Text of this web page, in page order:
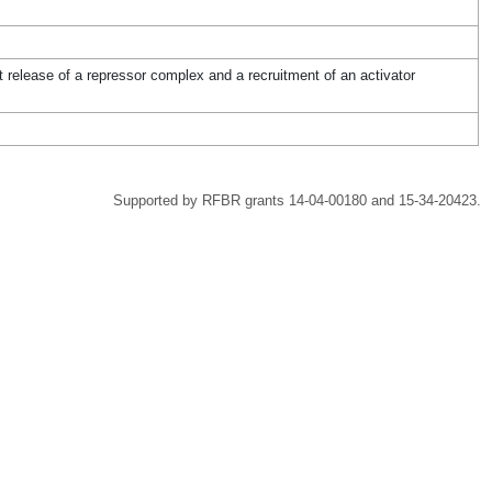
of a repressor complex and a recruitment of an activator
Supported by RFBR grants 14-04-00180 and 15-34-20423.